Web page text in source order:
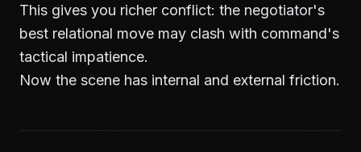
This gives you richer conflict: the negotiator's
best relational move may clash with command's
tactical impatience.
Now the scene has internal and external friction.